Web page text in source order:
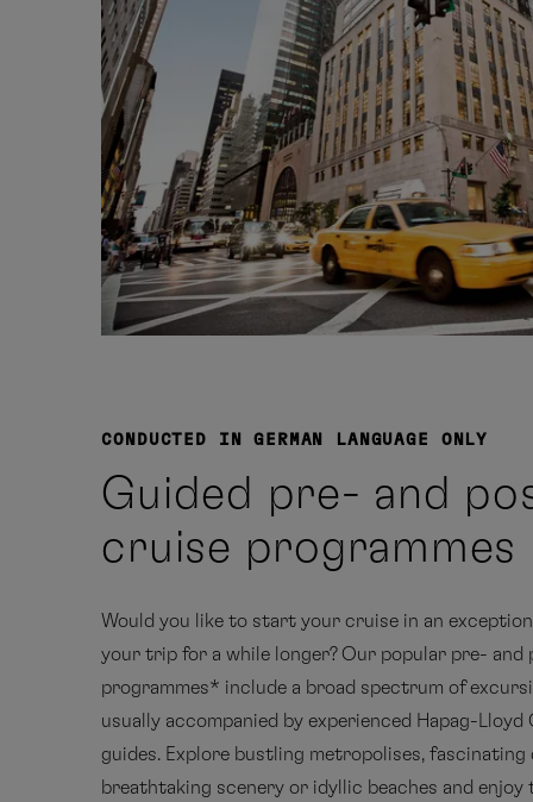
CONDUCTED IN GERMAN LANGUAGE ONLY
Guided pre- and
cruise programmes
Would you like to start your cruise in an
your trip for a while longer? Our popular pre- and
programmes* include a broad spectrum of
usually accompanied by experienced Hapag-
guides. Explore bustling metropolises, fascinating
breathtaking scenery or idyllic beaches and enjoy